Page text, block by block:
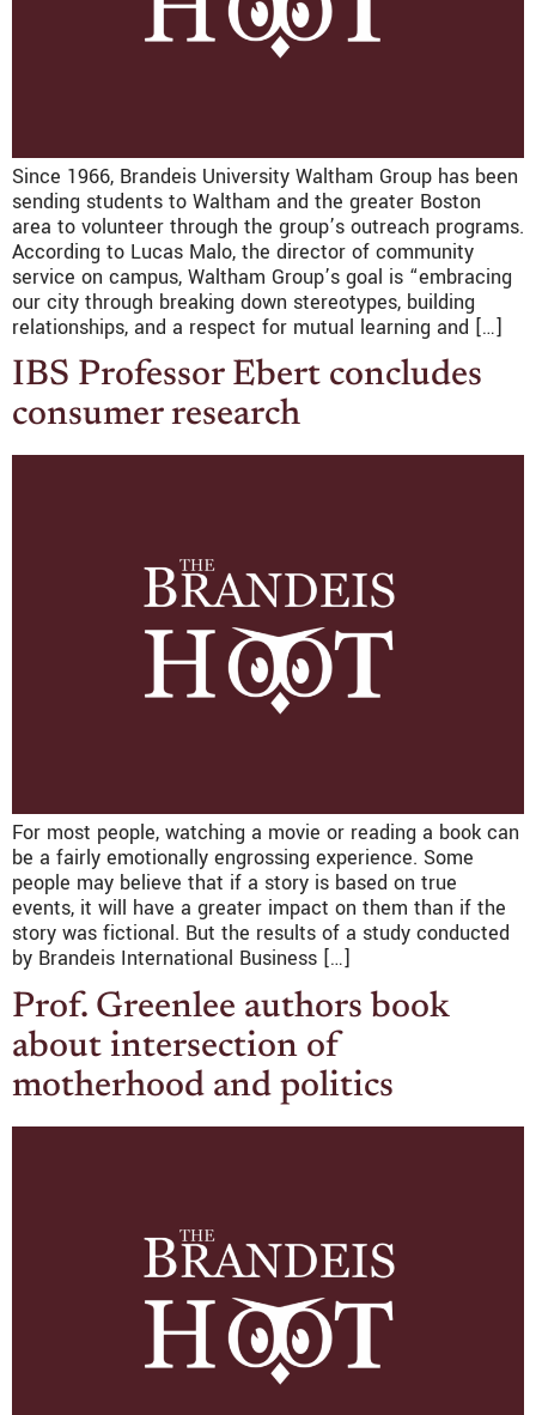
Since 1966, Brandeis University Waltham Group has been
sending students to Waltham and the greater Boston
area to volunteer through the group’s outreach programs.
According to Lucas Malo, the director of community
service on campus, Waltham Group’s goal is “embracing
our city through breaking down stereotypes, building
relationships, and a respect for mutual learning and […]
IBS Professor Ebert concludes
consumer research
For most people, watching a movie or reading a book can
be a fairly emotionally engrossing experience. Some
people may believe that if a story is based on true
events, it will have a greater impact on them than if the
story was fictional. But the results of a study conducted
by Brandeis International Business […]
Prof. Greenlee authors book
about intersection of
motherhood and politics